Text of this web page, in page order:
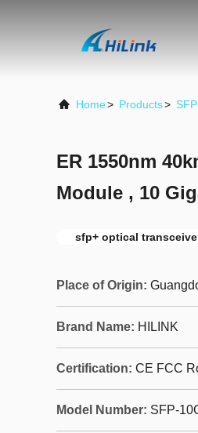
Home> Products>
ER 1550nm
Module , 10
sfp+ optical transceive
Place of Origin:
Brand Name: HILINK
Certification: CE FCC
Model Number: SFP-